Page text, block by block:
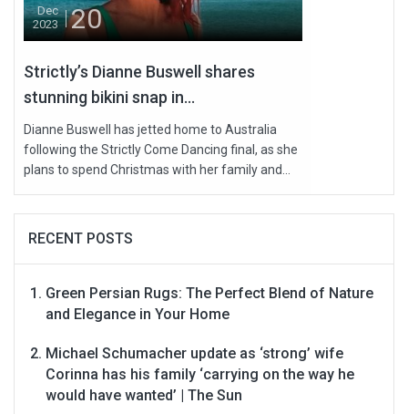
Dec
2023
20
Strictly’s Dianne Buswell shares
stunning bikini snap in...
Dianne Buswell has jetted home to Australia
following the Strictly Come Dancing final, as she
plans to spend Christmas with her family and...
RECENT POSTS
Green Persian Rugs: The Perfect Blend of Nature
and Elegance in Your Home
Michael Schumacher update as ‘strong’ wife
Corinna has his family ‘carrying on the way he
would have wanted’ | The Sun